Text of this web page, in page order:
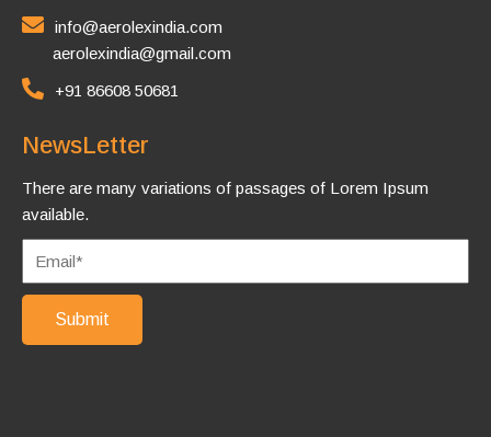
info@aerolexindia.com
aerolexindia@gmail.com
+91 86608 50681
NewsLetter
There are many variations of passages of Lorem Ipsum
available.
Submit